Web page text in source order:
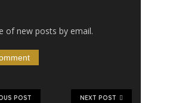
of new posts by email.
NEXT POST
POST